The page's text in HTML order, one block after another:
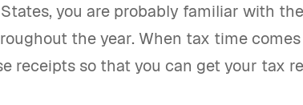
you are probably familiar with
the year. When tax time
receipts so that you can get your tax